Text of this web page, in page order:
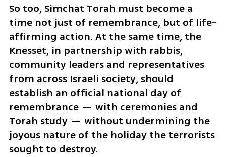
So too, Simchat Torah must become a
time not just of remembrance, but of life-
affirming action. At the same time, the
Knesset, in partnership with rabbis,
community leaders and representatives
from across Israeli society, should
establish an official national day of
remembrance — with ceremonies and
Torah study — without undermining the
joyous nature of the holiday the terrorists
sought to destroy.